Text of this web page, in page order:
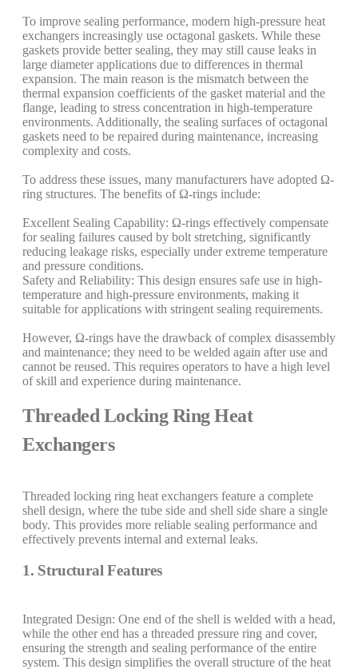
To improve sealing performance, modern high-pressure heat
exchangers increasingly use octagonal gaskets. While these
gaskets provide better sealing, they may still cause leaks in
large diameter applications due to differences in thermal
expansion. The main reason is the mismatch between the
thermal expansion coefficients of the gasket material and the
flange, leading to stress concentration in high-temperature
environments. Additionally, the sealing surfaces of octagonal
gaskets need to be repaired during maintenance, increasing
complexity and costs.
To address these issues, many manufacturers have adopted Ω-
ring structures. The benefits of Ω-rings include:
Excellent Sealing Capability: Ω-rings effectively compensate
for sealing failures caused by bolt stretching, significantly
reducing leakage risks, especially under extreme temperature
and pressure conditions.
Safety and Reliability: This design ensures safe use in high-
temperature and high-pressure environments, making it
suitable for applications with stringent sealing requirements.
However, Ω-rings have the drawback of complex disassembly
and maintenance; they need to be welded again after use and
cannot be reused. This requires operators to have a high level
of skill and experience during maintenance.
Threaded Locking Ring Heat
Exchangers
Threaded locking ring heat exchangers feature a complete
shell design, where the tube side and shell side share a single
body. This provides more reliable sealing performance and
effectively prevents internal and external leaks.
1. Structural Features
Integrated Design: One end of the shell is welded with a head,
while the other end has a threaded pressure ring and cover,
ensuring the strength and sealing performance of the entire
system. This design simplifies the overall structure of the heat